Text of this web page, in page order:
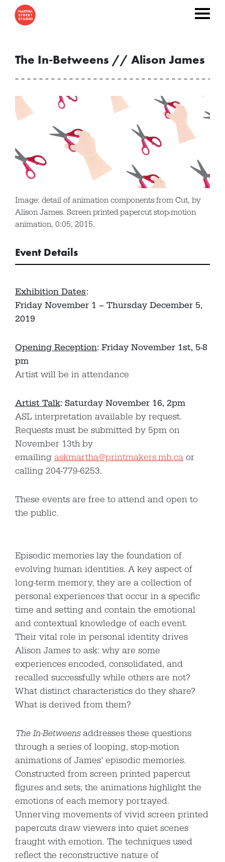
The In-Betweens // Alison James
Image: detail of animation components from Cut, by
Alison James. Screen printed papercut stop-motion
animation, 0:05, 2015.
Event Details
Exhibition Dates:
Friday November 1 – Thursday December 5,
2019
Opening Reception: Friday November 1st, 5-8
pm
Artist will be in attendance
Artist Talk: Saturday November 16, 2pm
ASL interpretation available by request.
Requests must be submitted by 5pm on
November 13th by
emailing askmartha@printmakers.mb.ca or
calling 204-779-6253.
These events are free to attend and open to
the public.
Episodic memories lay the foundation of
evolving human identities. A key aspect of
long-term memory, they are a collection of
personal experiences that occur in a specific
time and setting and contain the emotional
and contextual knowledge of each event.
Their vital role in personal identity drives
Alison James to ask: why are some
experiences encoded, consolidated, and
recalled successfully while others are not?
What distinct characteristics do they share?
What is derived from them?
The In-Betweensaddresses these questions
through a series of looping, stop-motion
animations of James’ episodic memories.
Constructed from screen printed papercut
figures and sets, the animations highlight the
emotions of each memory portrayed.
Unnerving movements of vivid screen printed
papercuts draw viewers into quiet scenes
fraught with emotion. The techniques used
reflect the reconstructive nature of